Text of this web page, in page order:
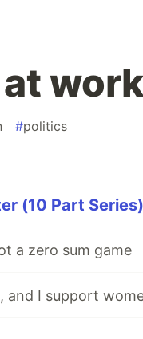
#politics
(10 Part Series)
a zero sum game
and I support